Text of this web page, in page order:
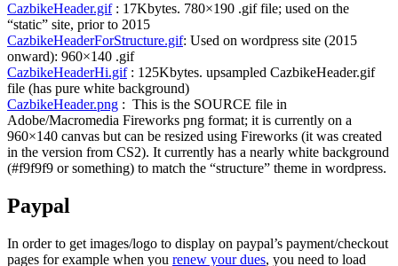
CazbikeHeader.gif: 17Kbytes. 780×190 .gif file; used on the
“static” site, prior to 2015
CazbikeHeaderForStructure.gif: Used on wordpress site (2015
onward): 960×140 .gif
CazbikeHeaderHi.gif: 125Kbytes. upsampled CazbikeHeader.gif
file (has pure white background)
CazbikeHeader.png : This is the SOURCE file in
Adobe/Macromedia Fireworks png format; it is currently on a
960×140 canvas but can be resized using Fireworks (it was created
in the version from CS2). It currently has a nearly white background
(#f9f9f9 or something) to match the “structure” theme in wordpress.
Paypal
In order to get images/logo to display on paypal’s payment/checkout
pages for example when you renew your dues, you need to load